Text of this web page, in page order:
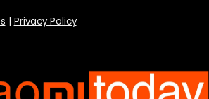
Privacy Policy